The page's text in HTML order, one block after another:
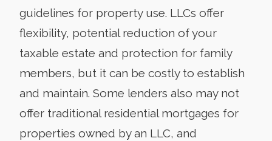
guidelines for property use. LLCs offer
flexibility, potential reduction of your
taxable estate and protection for family
members, but it can be costly to establish
and maintain. Some lenders also may not
offer traditional residential mortgages for
properties owned by an LLC, and